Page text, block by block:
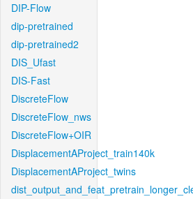
DIP-Flow
dip-pretrained
dip-pretrained2
DIS_Ufast
DIS-Fast
DiscreteFlow
DiscreteFlow_nws
DiscreteFlow+OIR
DisplacementAProject_train140k
DisplacementAProject_twins